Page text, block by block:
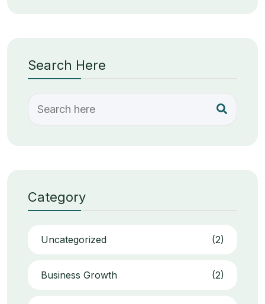
Search Here
Category
Uncategorized (2)
Business Growth (2)